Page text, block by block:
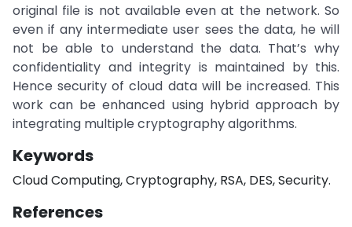
original file is not available even at the network. So
even if any intermediate user sees the data, he will
not be able to understand the data. That’s why
confidentiality and integrity is maintained by this.
Hence security of cloud data will be increased. This
work can be enhanced using hybrid approach by
integrating multiple cryptography algorithms.
Keywords
Cloud Computing, Cryptography, RSA, DES, Security.
References